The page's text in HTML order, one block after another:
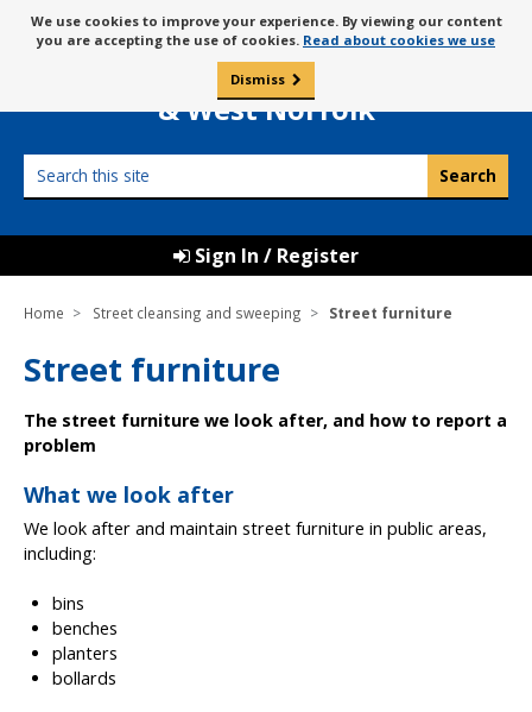
to
content
Message
about
cookies
We use cookies to improve your experience. By viewing our content
you are accepting the use of cookies. Read about cookies we use
Dismiss
Borough Council of
King’s Lynn
& West Norfolk
this
Sign In / Register
Home Street cleansing and sweeping Street furniture
Street furniture
The street furniture we look after, and how to report a
problem
What we look after
We look after and maintain street furniture in public areas,
including:
bins
benches
planters
bollards